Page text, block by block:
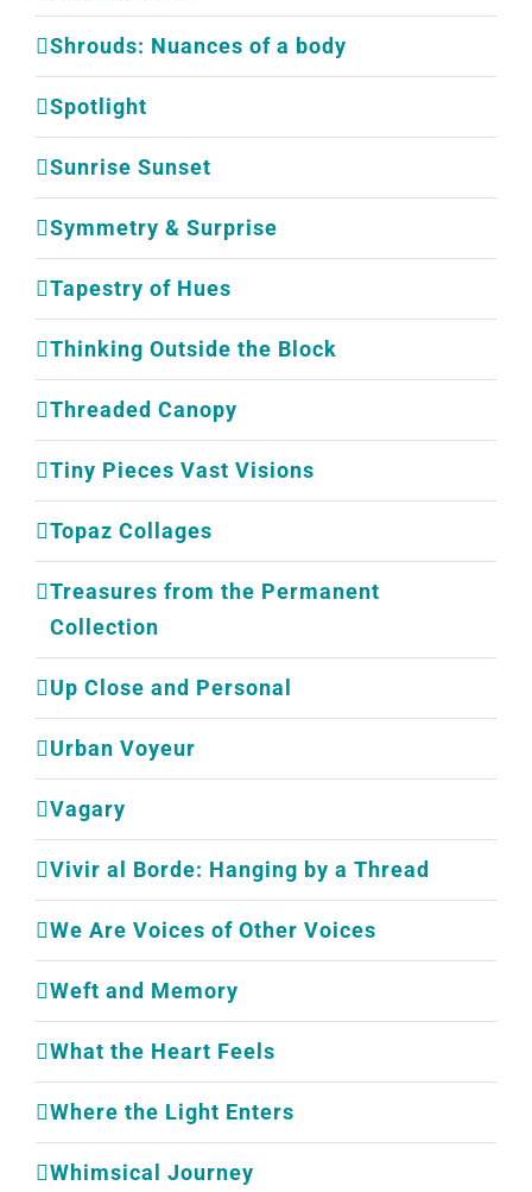
Shrouds: Nuances of a body
Spotlight
Sunrise Sunset
Symmetry & Surprise
Tapestry of Hues
Thinking Outside the Block
Threaded Canopy
Tiny Pieces Vast Visions
Topaz Collages
Treasures from the Permanent
Collection
Up Close and Personal
Urban Voyeur
Vagary
Vivir al Borde: Hanging by a Thread
We Are Voices of Other Voices
Weft and Memory
What the Heart Feels
Where the Light Enters
Whimsical Journey